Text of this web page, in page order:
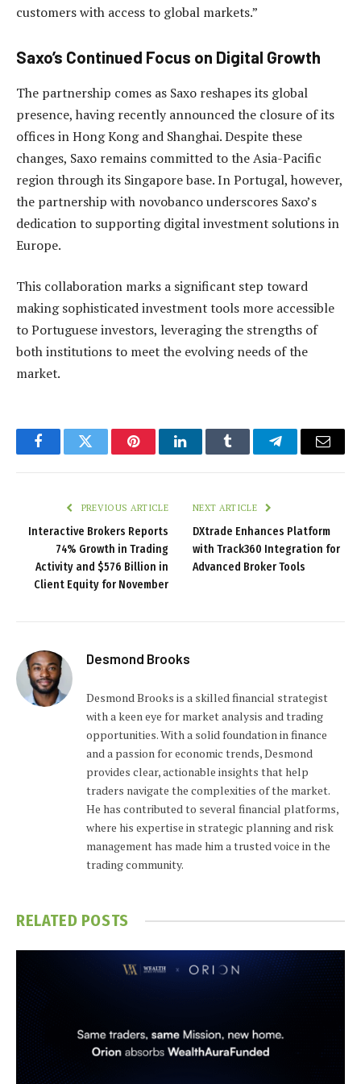
customers with access to global markets.”
Saxo’s Continued Focus on Digital Growth
The partnership comes as Saxo reshapes its global
presence, having recently announced the closure of its
offices in Hong Kong and Shanghai. Despite these
changes, Saxo remains committed to the Asia-Pacific
region through its Singapore base. In Portugal, however,
the partnership with novobanco underscores Saxo’s
dedication to supporting digital investment solutions in
Europe.
This collaboration marks a significant step toward
making sophisticated investment tools more accessible
to Portuguese investors, leveraging the strengths of
both institutions to meet the evolving needs of the
market.
FacebookTwitter PinterestLinkedInTumblr TelegramEmail
PREVIOUS ARTICLE
Interactive Brokers Reports
74% Growth in Trading
Activity and $576 Billion in
Client Equity for November
NEXT ARTICLE
DXtrade Enhances Platform
with Track360 Integration for
Advanced Broker Tools
Desmond Brooks
Desmond Brooks is a skilled financial strategist
with a keen eye for market analysis and trading
opportunities. With a solid foundation in finance
and a passion for economic trends, Desmond
provides clear, actionable insights that help
traders navigate the complexities of the market.
He has contributed to several financial platforms,
where his expertise in strategic planning and risk
management has made him a trusted voice in the
trading community.
RELATED POSTS